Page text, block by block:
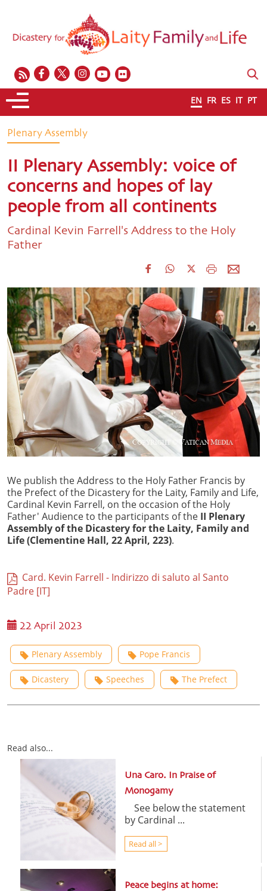
EN FR ES IT PT
Plenary Assembly
II Plenary Assembly: voice of
concerns and hopes of lay
people from all continents
Cardinal Kevin Farrell's Address to the Holy
Father
We publish the Address to the Holy Father Francis by
the Prefect of the Dicastery for the Laity, Family and Life,
Cardinal Kevin Farrell, on the occasion of the Holy
Father' Audience to the participants of the II Plenary
Assembly of the Dicastery for the Laity, Family and
Life (Clementine Hall, 22 April, 223).
Card. Kevin Farrell - Indirizzo di saluto al Santo
Padre [IT]
22 April 2023
Plenary Assembly Pope Francis
Dicastery Speeches The Prefect
Read also...
Una Caro. In Praise of
Monogamy
See below the statement
by Cardinal ...
Read all >
Peace begins at home: